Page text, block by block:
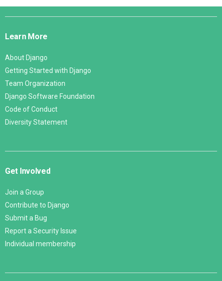
Django
Learn More
About Django
Getting Started with Django
Team Organization
Django Software Foundation
Code of Conduct
Diversity Statement
Get Involved
Join a Group
Contribute to Django
Submit a Bug
Report a Security Issue
Individual membership